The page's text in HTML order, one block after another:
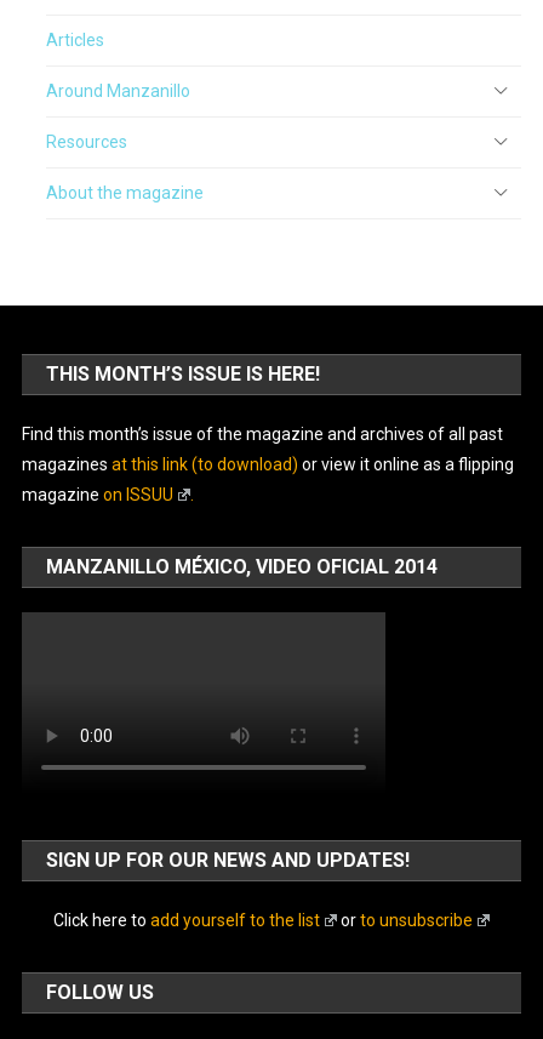
Articles
Around Manzanillo
Resources
About the magazine
THIS MONTH’S ISSUE IS HERE!
Find this month’s issue of the magazine and archives of all past
magazines at this link (to download) or view it online as a flipping
magazine on ISSUU
MANZANILLO MÉXICO, VIDEO OFICIAL 2014
SIGN UP FOR OUR NEWS AND UPDATES!
Click here to add yourself to the list orto unsubscribe
FOLLOW US